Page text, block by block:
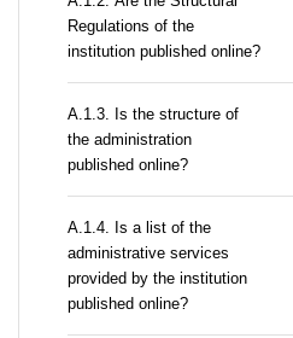
Regulations of the
institution published online?
A.1.3. Is the structure of
the administration
published online?
А.1.4. Is a list of the
administrative services
provided by the institution
published online?